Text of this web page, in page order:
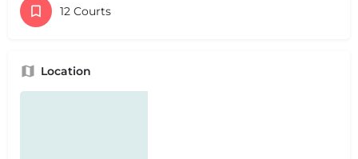
12 Courts
Location